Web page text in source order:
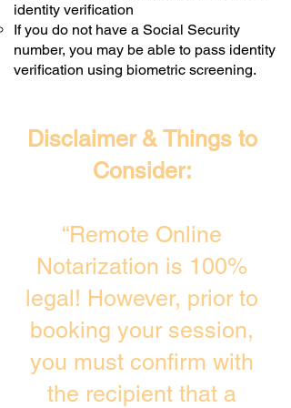
identity verification
If you do not have a Social Security
number, you may be able to pass identity
verification using biometric screening. ​
Disclaimer & Things to
Consider:
“Remote Online
Notarization is 100%
legal! However, prior to
booking your session,
you must confirm with
the recipient that a